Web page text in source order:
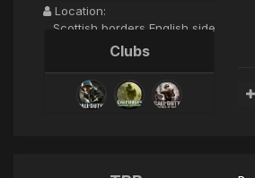
Location:
Scottish borders English side
Clubs